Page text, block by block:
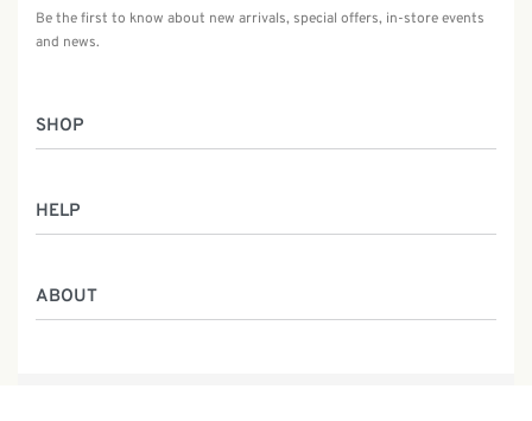
SHOP
Batik Class
Service
HELP
ABOUT
Be the first to know about new arrivals, special offers, in-store events
and news.